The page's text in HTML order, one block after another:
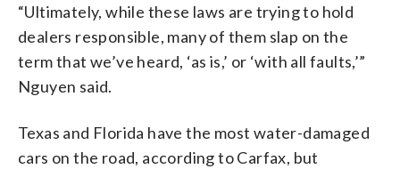
“Ultimately, while these laws are trying to hold
dealers responsible, many of them slap on the
term that we’ve heard, ‘as is,’ or ‘with all faults,’”
Nguyen said.
Texas and Florida have the most water-damaged
cars on the road, according to Carfax, but